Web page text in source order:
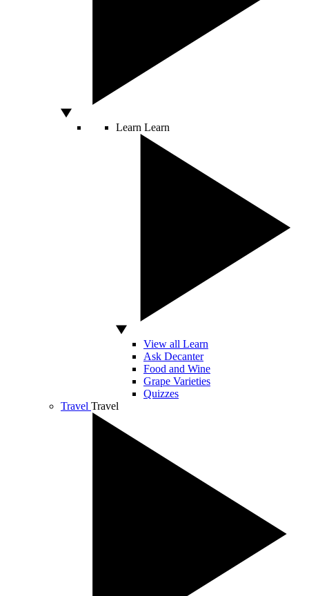
Learn Learn
View all Learn
Ask Decanter
Food and Wine
Grape Varieties
Quizzes
Travel Travel